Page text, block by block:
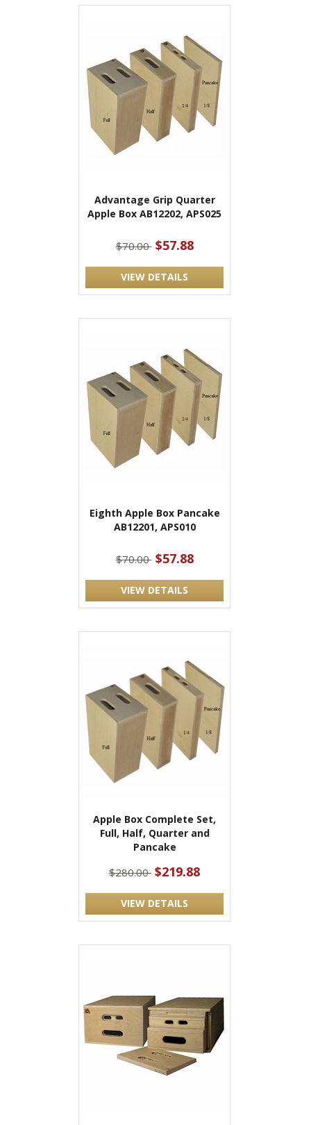
Advantage Grip Quarter
Apple Box AB12202, APS025
$70.00 $57.88
VIEW DETAILS
Eighth Apple Box Pancake
AB12201, APS010
$70.00 $57.88
VIEW DETAILS
Apple Box Complete Set,
Full, Half, Quarter and
Pancake
$280.00 $219.88
VIEW DETAILS